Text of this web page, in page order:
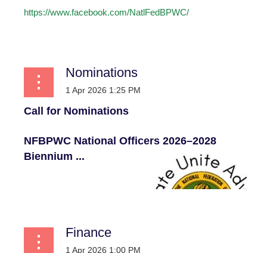
https://www.facebook.com/NatlFedBPWC/
Nominations
Call for Nominations
NFBPWC National Officers 2026–2028
Biennium ...
Finance